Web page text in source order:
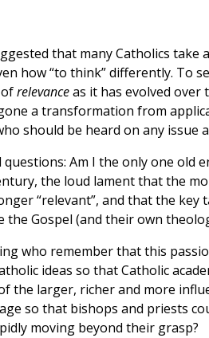
that many Catholics take
how “to think” differently. To
relevanceas it has evolved over
a transformation from
should be heard on any issue
Am I the only one old
the loud lament that the
“relevant”, and that the
the Gospel (and their own
who remember that this
ideas so that Catholic
the larger, richer and more
so that bishops and priests
moving beyond their grasp?